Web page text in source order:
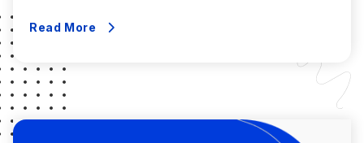
points are summarized here: Qualifications The
Read More